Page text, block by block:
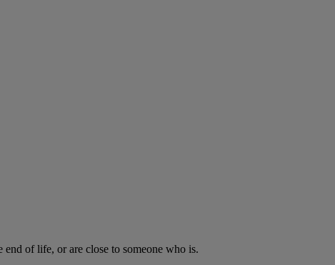
end of life, or are close to someone who is.